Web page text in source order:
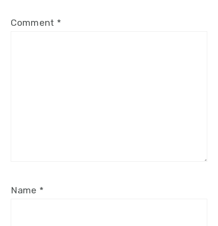
Comment *
Name *